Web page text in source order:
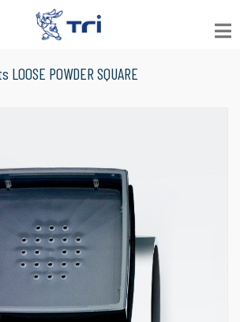
VIEW ALL
LOOSE POWDER
Suitable for Facial Product
COMPACT POWDER
Suitable for Facial Product
COLOR COSMETICS
Suitable for Make Up
LOOSE POWDER SQUARE